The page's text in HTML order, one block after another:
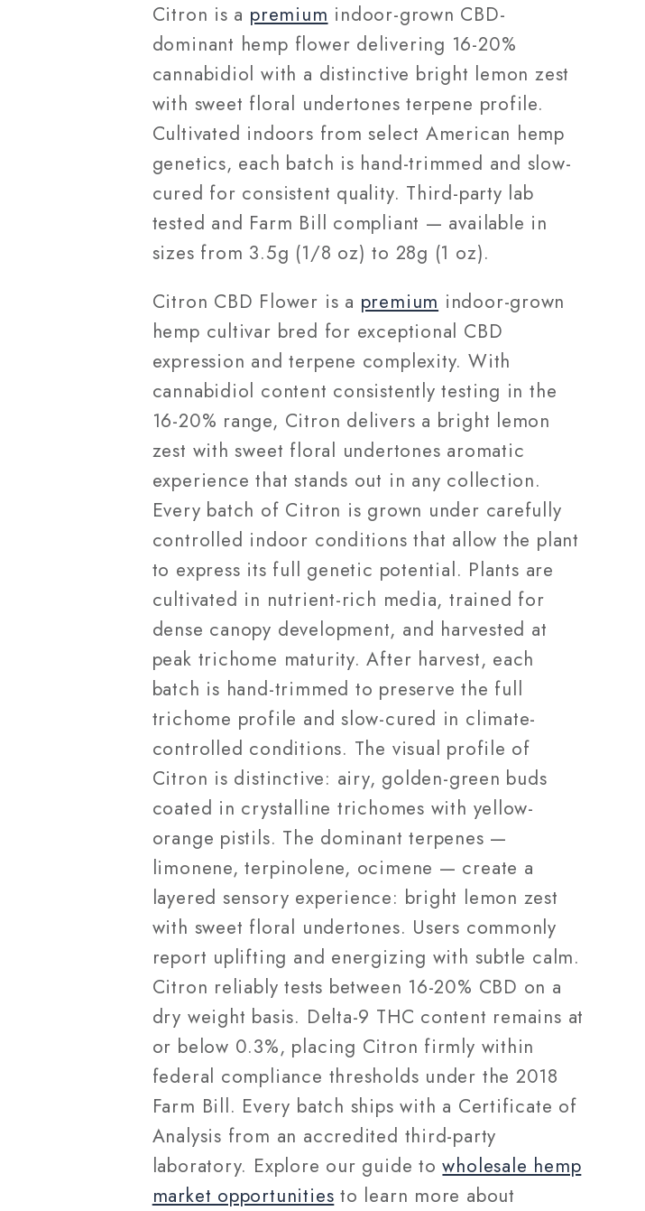
28g
28g
Citron is a premium indoor-grown CBD-
dominant hemp flower delivering 16-20%
cannabidiol with a distinctive bright lemon zest
with sweet floral undertones terpene profile.
Cultivated indoors from select American hemp
genetics, each batch is hand-trimmed and slow-
cured for consistent quality. Third-party lab
tested and Farm Bill compliant — available in
sizes from 3.5g (1/8 oz) to 28g (1 oz).
Citron CBD Flower is a premium indoor-grown
hemp cultivar bred for exceptional CBD
expression and terpene complexity. With
cannabidiol content consistently testing in the
16-20% range, Citron delivers a bright lemon
zest with sweet floral undertones aromatic
experience that stands out in any collection.
Every batch of Citron is grown under carefully
controlled indoor conditions that allow the plant
to express its full genetic potential. Plants are
cultivated in nutrient-rich media, trained for
dense canopy development, and harvested at
peak trichome maturity. After harvest, each
batch is hand-trimmed to preserve the full
trichome profile and slow-cured in climate-
controlled conditions. The visual profile of
Citron is distinctive: airy, golden-green buds
coated in crystalline trichomes with yellow-
orange pistils. The dominant terpenes —
limonene, terpinolene, ocimene — create a
layered sensory experience: bright lemon zest
with sweet floral undertones. Users commonly
report uplifting and energizing with subtle calm.
Citron reliably tests between 16-20% CBD on a
dry weight basis. Delta-9 THC content remains at
or below 0.3%, placing Citron firmly within
federal compliance thresholds under the 2018
Farm Bill. Every batch ships with a Certificate of
Analysis from an accredited third-party
laboratory. Explore our guide towholesale hemp
market opportunities to learn more about